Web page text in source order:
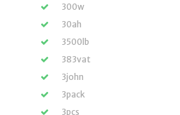
300w
30ah
3500lb
383vat
3john
3pack
3pcs